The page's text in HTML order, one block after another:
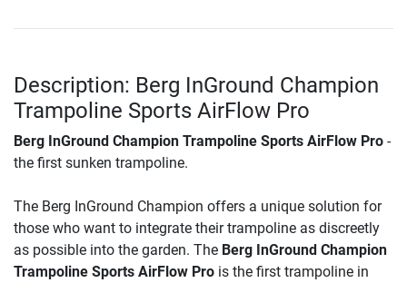
Description: Berg InGround Champion
Trampoline Sports AirFlow Pro
Berg InGround Champion Trampoline Sports AirFlow Pro -
the first sunken trampoline.
The Berg InGround Champion offers a unique solution for
those who want to integrate their trampoline as discreetly
as possible into the garden. The Berg InGround Champion
Trampoline Sports AirFlow Pro is the first trampoline in